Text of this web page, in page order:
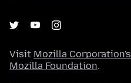
Visit Mozilla Corporation's
Mozilla Foundation.